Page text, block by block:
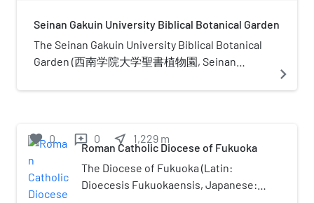
Kitakyushu in Fukuoka Prefecture,
Japan and in between. Alternate
names are many, including
Metropolitan Region (北九州・福岡
九州大都市圏)One reason for
complications in naming is because
the whole region itself was once
referred to as "Kitakyushu", which
Seinan Gakuin University Biblical Botanical Garden
The Seinan Gakuin University Biblical Botanical
Garden (西南学院大学聖書植物園, Seinan
Biblical garden, one of a number botanical
Fukuoka, Fukuoka, Japan. It is open daily. The
garden that contains about 80 plants
mentioned in the Bible, with labels in the
Hebrew, Greek, Latin, English, and Japanese, as
navigate_next
favorite 0 reviews 0 near_me 1,229 m
Roman Catholic Diocese of Fukuoka
The Diocese of Fukuoka (Latin:
Dioecesis Fukuokaensis, Japanese: